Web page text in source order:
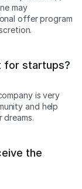
may
offer program
for startups?
is very
and help
dreams.
the